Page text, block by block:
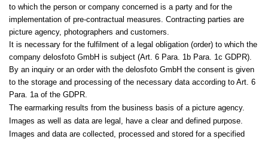
to which the person or company concerned is a party and for the
implementation of pre-contractual measures. Contracting parties are
picture agency, photographers and customers.
It is necessary for the fulfilment of a legal obligation (order) to which the
company delosfoto GmbH is subject (Art. 6 Para. 1b Para. 1c GDPR).
By an inquiry or an order with the delosfoto GmbH the consent is given
to the storage and processing of the necessary data according to Art. 6
Para. 1a of the GDPR.
The earmarking results from the business basis of a picture agency.
Images as well as data are legal, have a clear and defined purpose.
Images and data are collected, processed and stored for a specified